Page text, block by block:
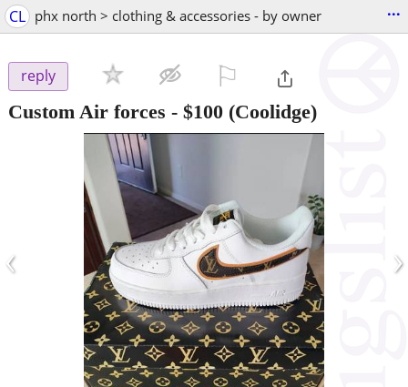
CL phx north > clothing & accessories - by owner ...
reply
Custom Air forces - $100 (Coolidge)
‹ ›